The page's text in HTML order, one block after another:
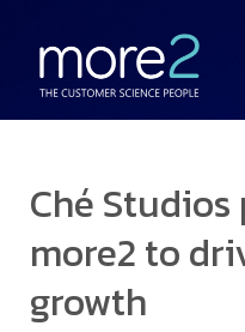
Ché
more2 to
growth